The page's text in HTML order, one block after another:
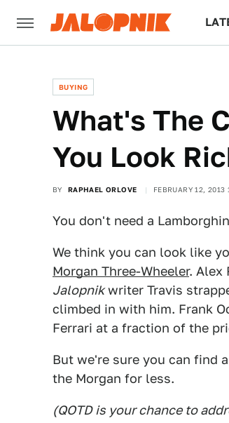
BUYING
What's The
You Look
BY RAPHAEL ORLOVE FEBRUARY 12, 2013
You don't need a
We think you can look like
Morgan Three-Wheeler. Alex
Jalopnikwriter Travis
climbed in with him. Frank
Ferrari at a fraction of the
But we're sure you can find
the Morgan for less.
(QOTD is your chance to